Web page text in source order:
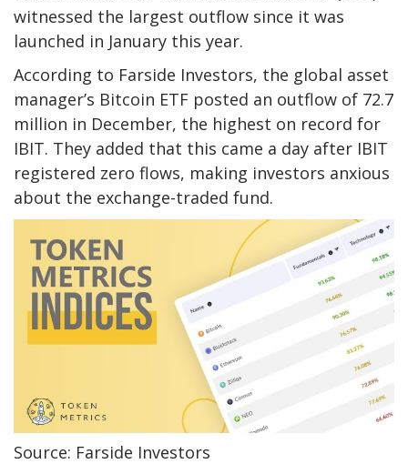
witnessed the largest outflow since it was
launched in January this year.
According to Farside Investors, the global asset
manager’s Bitcoin ETF posted an outflow of 72.7
million in December, the highest on record for
IBIT. They added that this came a day after IBIT
registered zero flows, making investors anxious
about the exchange-traded fund.
Source: Farside Investors